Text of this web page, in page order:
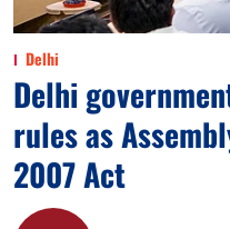
Delhi
Delhi
rules as
2007 Act